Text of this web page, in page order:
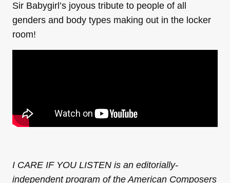
Sir Babygirl’s joyous tribute to people of all
genders and body types making out in the locker
room!
I CARE IF YOU LISTEN is an editorially-
independent program of the American Composers